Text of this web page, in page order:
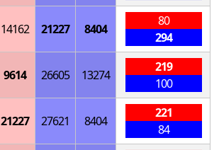
14162 21227 8404
80
294
9614 26605 13274
219
100
21227 27621 8404
221
84